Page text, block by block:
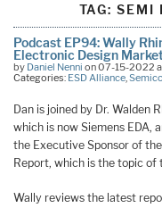
TAG:SEMI
Podcast EP94: Wally
Electronic Design
by Daniel Nenni on 07-15-2022
Categories: ESD Alliance,
Dan is joined by Dr. Walden
which is now Siemens EDA,
the Executive Sponsor of
Report, which is the topic of
Wally reviews the latest